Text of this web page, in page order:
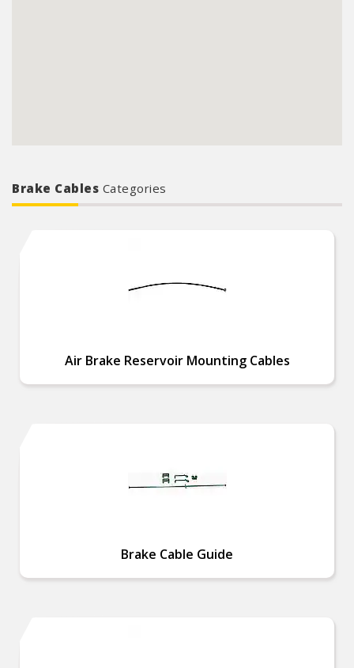
Brake Cables Categories
Air Brake Reservoir Mounting Cables
Brake Cable Guide